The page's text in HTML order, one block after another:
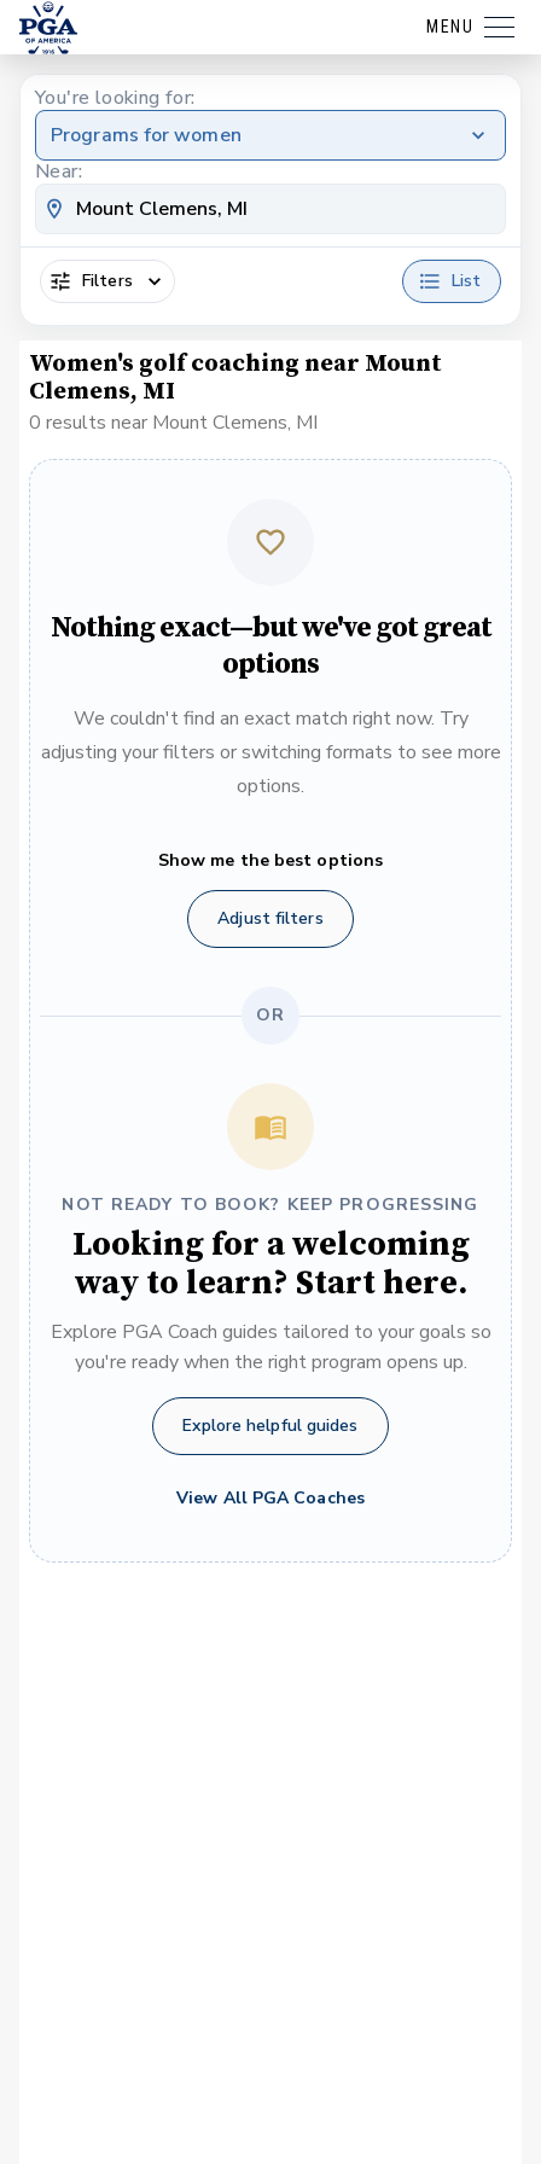
MENU
You're looking for:
Programs for women
Near:
Filters List
Women's golf coaching near Mount
Clemens, MI
0 results near Mount Clemens, MI
Nothing exact—but we've got great
options
We couldn't find an exact match right now. Try
adjusting your filters or switching formats to see more
options.
Show me the best options
Adjust filters
OR
NOT READY TO BOOK? KEEP PROGRESSING
Looking for a welcoming
way to learn? Start here.
Explore PGA Coach guides tailored to your goals so
you're ready when the right program opens up.
Explore helpful guides
View All PGA Coaches